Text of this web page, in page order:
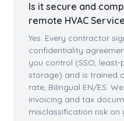
Is it secure and
remote HVAC
Yes. Every contractor
confidentiality
you control (SSO,
storage) and is trained
rate, Bilingual EN/ES.
invoicing and tax
misclassification risk on